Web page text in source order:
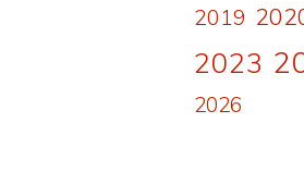
2019
2023
2026